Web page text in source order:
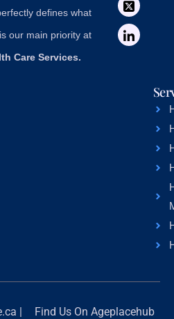
defines what
our main priority at
Care Services.
|
Find Us On Ageplacehub